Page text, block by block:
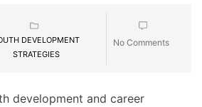
DEVELOPMENT
STRATEGIES
No Comments
development and career